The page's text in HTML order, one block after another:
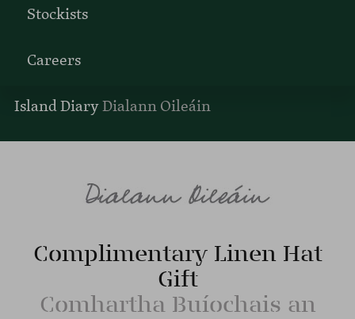
Stockists
Careers
Island DiaryDialann Oileáin
Complimentary Linen Hat
Gift
Comhartha Buíochais an